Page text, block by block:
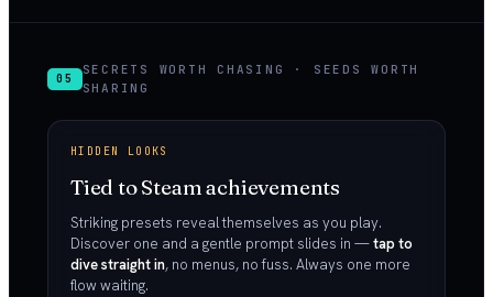
05
SECRETS WORTH CHASING · SEEDS WORTH
SHARING
HIDDEN LOOKS
Tied to Steam achievements
Striking presets reveal themselves as you play.
Discover one and a gentle prompt slides in —tap to
dive straight in, no menus, no fuss. Always one more
flow waiting.